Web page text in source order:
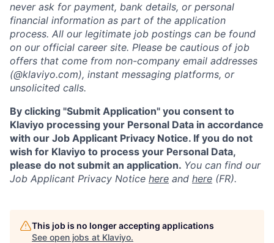
never ask for payment, bank details, or personal
financial information as part of the application
process. All our legitimate job postings can be found
on our official career site. Please be cautious of job
offers that come from non-company email addresses
(@klaviyo.com), instant messaging platforms, or
unsolicited calls.
By clicking "Submit Application" you consent to
Klaviyo processing your Personal Data in accordance
with our Job Applicant Privacy Notice. If you do not
wish for Klaviyo to process your Personal Data,
please do not submit an application. You can find our
Job Applicant Privacy Notice here and here (FR).
This job is no longer accepting applications
See open jobs at Klaviyo.